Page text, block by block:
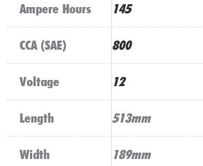
Ampere Hours 145
CCA (SAE) 800
Voltage 12
Length 513mm
Width 189mm